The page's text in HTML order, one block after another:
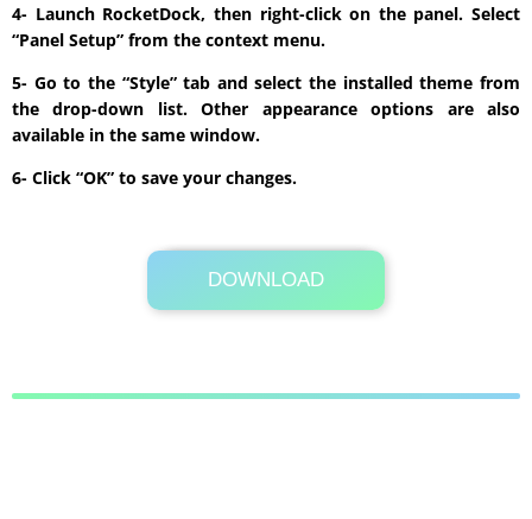
4- Launch RocketDock, then right-click on the panel. Select
“Panel Setup” from the context menu.
5- Go to the “Style” tab and select the installed theme from
the drop-down list. Other appearance options are also
available in the same window.
6- Click “OK” to save your changes.
DOWNLOAD
Its Totally Free
675 KB .zip